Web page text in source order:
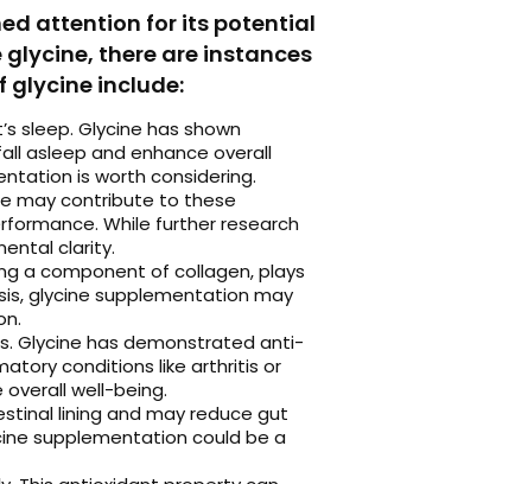
attention for its potential
there are instances
glycine include:
sleep. Glycine has shown
asleep and enhance overall
is worth considering.
may contribute to these
While further research
clarity.
a component of collagen, plays
glycine supplementation may
Glycine has demonstrated anti-
conditions like arthritis or
well-being.
lining and may reduce gut
supplementation could be a